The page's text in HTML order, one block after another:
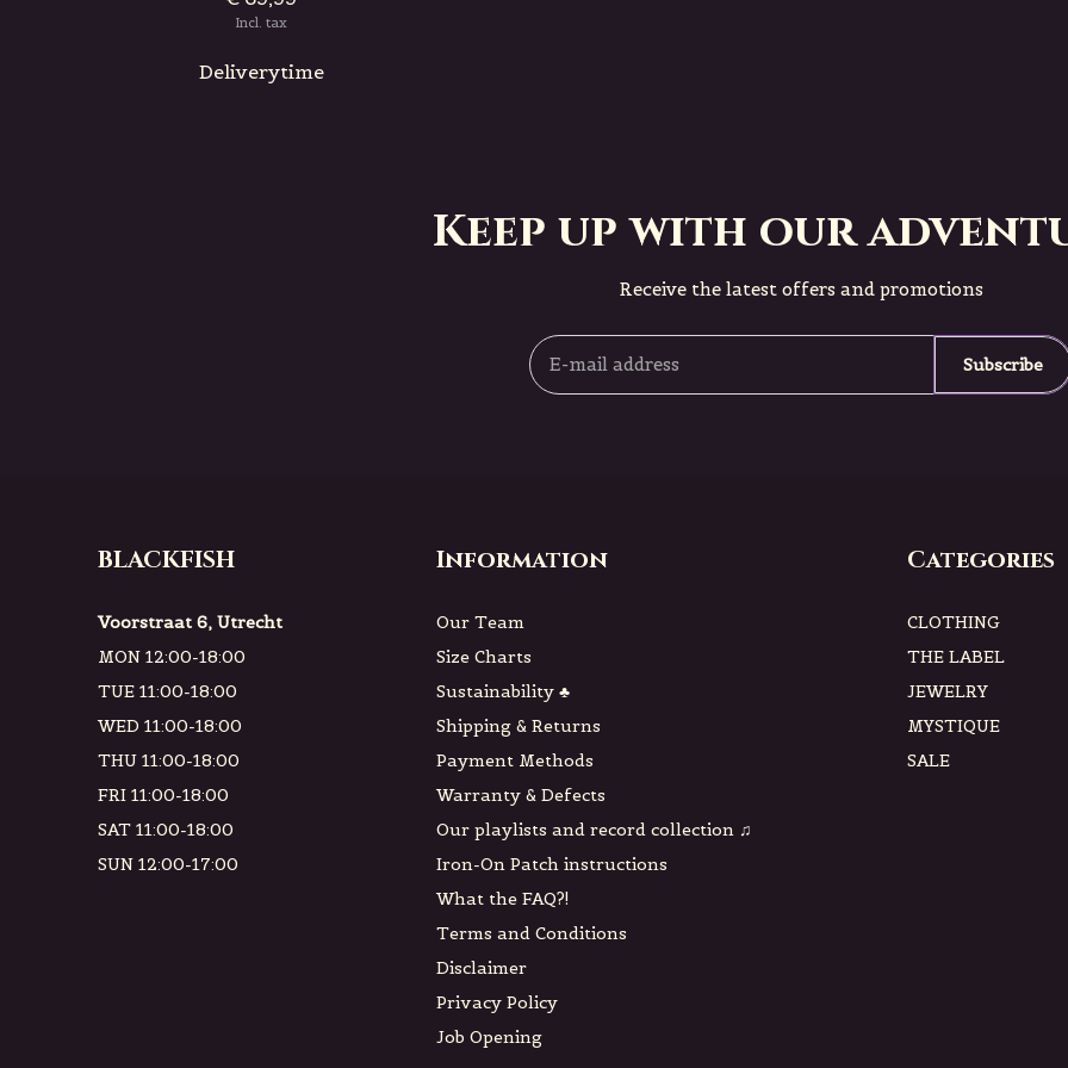
Incl. tax
Deliverytime
Keep up with our
Receive the latest offers and promotions
Subscribe
BLACKFISH
Voorstraat 6, Utrecht
MON 12:00-18:00
TUE 11:00-18:00
WED 11:00-18:00
THU 11:00-18:00
FRI 11:00-18:00
SAT 11:00-18:00
SUN 12:00-17:00
Information
Our Team
Size Charts
Sustainability ♣
Shipping & Returns
Payment Methods
Warranty & Defects
Our playlists and record collection ♫
Iron-On Patch instructions
What the FAQ?!
Terms and Conditions
Disclaimer
Privacy Policy
Job Opening
Categories
CLOTHING
THE LABEL
JEWELRY
MYSTIQUE
SALE